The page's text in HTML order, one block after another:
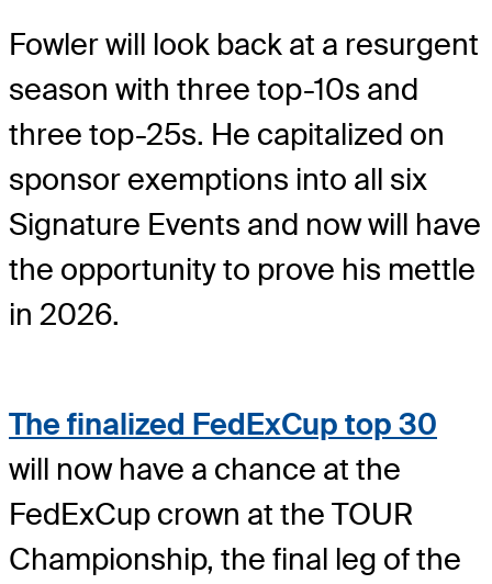
Fowler will look back at a resurgent
season with three top-10s and
three top-25s. He capitalized on
sponsor exemptions into all six
Signature Events and now will have
the opportunity to prove his mettle
in 2026.
The finalized FedExCup top 30
will now have a chance at the
FedExCup crown at the TOUR
Championship, the final leg of the